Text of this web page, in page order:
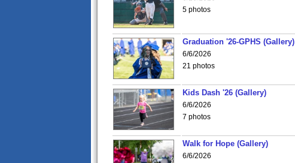
5 photos
Graduation '26-GPHS (Gallery)
6/6/2026
21 photos
Kids Dash '26 (Gallery)
6/6/2026
7 photos
Walk for Hope (Gallery)
6/6/2026